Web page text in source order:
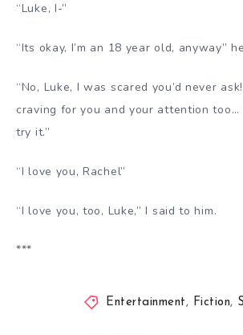
“Luke, I-”
“Its okay, I’m an 18 year old, anyway”
“No, Luke, I was scared you’d never
craving for you and your attention too…
try it.”
“I love you, Rachel”
“I love you, too, Luke,” I said to him.
***
Entertainment, Fiction,